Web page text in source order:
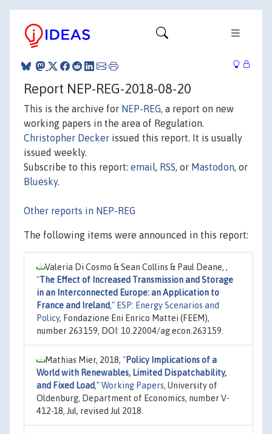
Report NEP-REG-2018-08-20
This is the archive for NEP-REG, a report on new
working papers in the area of Regulation.
Christopher Decker issued this report. It is usually
issued weekly.
Subscribe to this report: email, RSS, or Mastodon, or
Bluesky.
Other reports in NEP-REG
The following items were announced in this report:
Valeria Di Cosmo & Sean Collins & Paul Deane, ,
"The Effect of Increased Transmission and Storage
in an Interconnected Europe: an Application to
France and Ireland," ESP: Energy Scenarios and
Policy, Fondazione Eni Enrico Mattei (FEEM),
number 263159, DOI: 10.22004/ag.econ.263159.
Mathias Mier, 2018, "Policy Implications of a
World with Renewables, Limited Dispatchability,
and Fixed Load,"Working Papers, University of
Oldenburg, Department of Economics, number V-
412-18, Jul, revised Jul 2018.